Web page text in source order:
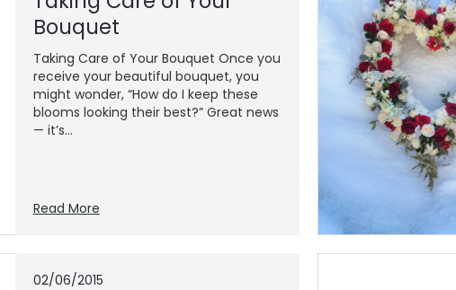
Bouquet
Taking Care of Your Bouquet Once you
receive your beautiful bouquet, you
might wonder, “How do I keep these
blooms looking their best?” Great news
— it’s...
Read More
02/06/2015